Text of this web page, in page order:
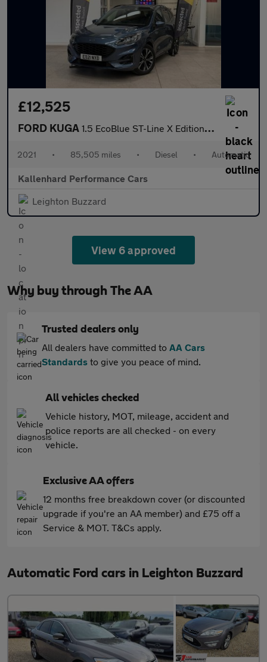
£12,525
FORD KUGA 1.5 EcoBlue ST-Line X Edition SUV 5dr Diesel Auto Euro 6 (s/s) (
2021 • 85,505 miles • Diesel • Automatic
Kallenhard Performance Cars
Leighton Buzzard
View 6 approved
Why buy through The AA
Trusted dealers only
All dealers have committed to AA Cars
Standards to give you peace of mind.
All vehicles checked
Vehicle history, MOT, mileage, accident and
police reports are all checked - on every
vehicle.
Exclusive AA offers
12 months free breakdown cover (or discounted
upgrade if you're an AA member) and £75 off a
Service & MOT. T&Cs apply.
Automatic Ford cars in Leighton Buzzard